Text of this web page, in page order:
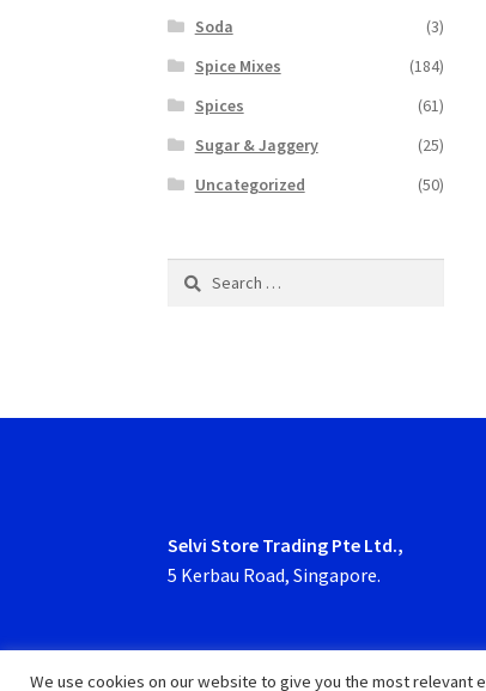
Soda
(3)
Spice Mixes
(184)
Spices
(61)
Sugar & Jaggery
(25)
Uncategorized
(50)
Search
Selvi Store Trading Pte Ltd.,
5 Kerbau Road, Singapore.
We use cookies on our website to give you the most relevant